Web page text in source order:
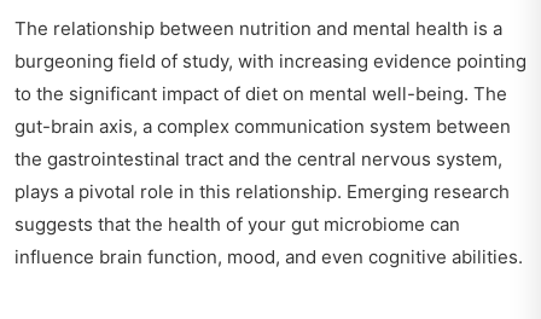
The relationship between nutrition and mental health is a
burgeoning field of study, with increasing evidence pointing
to the significant impact of diet on mental well-being. The
gut-brain axis, a complex communication system between
the gastrointestinal tract and the central nervous system,
plays a pivotal role in this relationship. Emerging research
suggests that the health of your gut microbiome can
influence brain function, mood, and even cognitive abilities.